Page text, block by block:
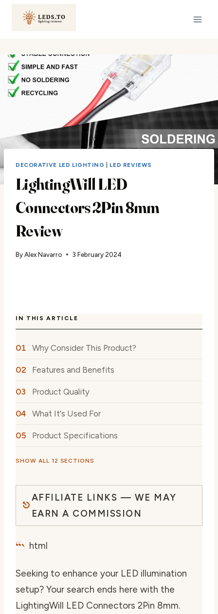
DECORATIVE LED LIGHTING LED REVIEWS
LightingWill LED
Connectors 2Pin 8mm
Review
ByAlex Navarro 3 February 2024
IN THIS ARTICLE
Why Consider This Product?
Features and Benefits
Product Quality
What It's Used For
Product Specifications
SHOW ALL 12 SECTIONS
AFFILIATE LINKS — WE MAY
EARN A COMMISSION
“` html
Seeking to enhance your LED illumination
setup? Your search ends here with the
LightingWill LED Connectors 2Pin 8mm.